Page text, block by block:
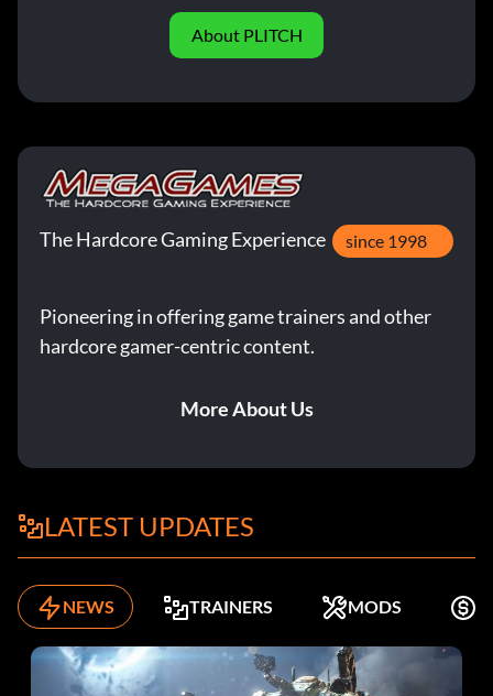
About PLITCH
The Hardcore Gaming Experience since 1998
Pioneering in offering game trainers and other
hardcore gamer-centric content.
More About Us
LATEST UPDATES
NEWS TRAINERS MODS